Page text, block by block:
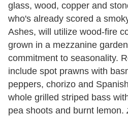
glass, wood, copper and
who's already scored a
Ashes, will utilize wood-fire
grown in a mezzanine
commitment to seasonality.
include spot prawns with
peppers, chorizo and
whole grilled striped bass
pea shoots and burnt lemon.